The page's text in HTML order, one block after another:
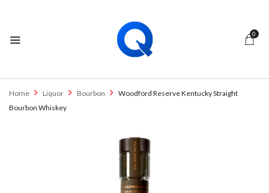
0
Home Liquor Bourbon
Woodford Reserve Kentucky Straight
Bourbon Whiskey